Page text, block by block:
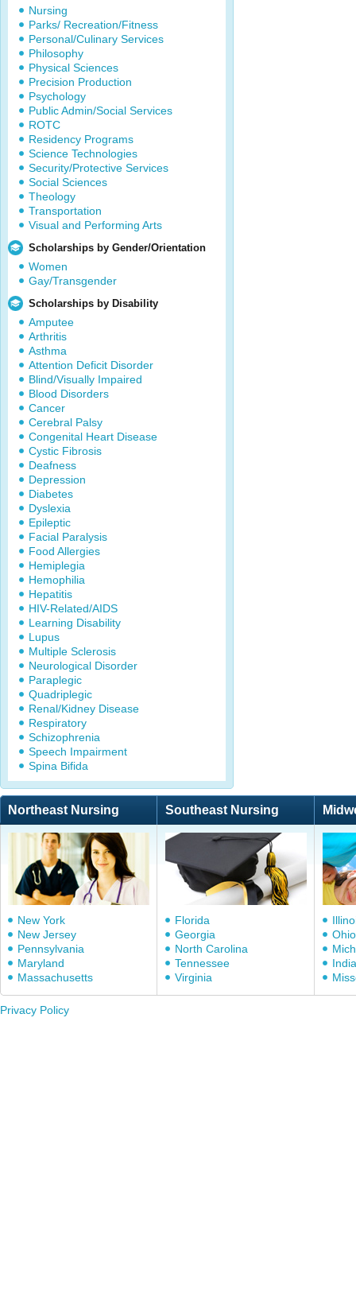
Nursing
Parks/ Recreation/Fitness
Personal/Culinary Services
Philosophy
Physical Sciences
Precision Production
Psychology
Public Admin/Social Services
ROTC
Residency Programs
Science Technologies
Security/Protective Services
Social Sciences
Theology
Transportation
Visual and Performing Arts
Scholarships by Gender/Orientation
Women
Gay/Transgender
Scholarships by Disability
Amputee
Arthritis
Asthma
Attention Deficit Disorder
Blind/Visually Impaired
Blood Disorders
Cancer
Cerebral Palsy
Congenital Heart Disease
Cystic Fibrosis
Deafness
Depression
Diabetes
Dyslexia
Epileptic
Facial Paralysis
Food Allergies
Hemiplegia
Hemophilia
Hepatitis
HIV-Related/AIDS
Learning Disability
Lupus
Multiple Sclerosis
Neurological Disorder
Paraplegic
Quadriplegic
Renal/Kidney Disease
Respiratory
Schizophrenia
Speech Impairment
Spina Bifida
Northeast Nursing Southeast Nursing
New York
New Jersey
Pennsylvania
Maryland
Massachusetts
Florida
Georgia
North Carolina
Tennessee
Virginia
Ohio
Privacy Policy